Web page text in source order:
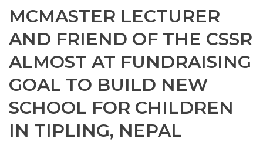
MCMASTER LECTURER
AND FRIEND OF THE CSSR
ALMOST AT FUNDRAISING
GOAL TO BUILD NEW
SCHOOL FOR CHILDREN
IN TIPLING, NEPAL